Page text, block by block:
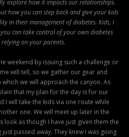
explore how it impacts our relationships.
how you can step back and give your kids
in their management of diabetes. Kids, I
can take control of your own diabetes
on your parents.
weekend by issuing such a challenge or
will tell, so we gather our gear and
we will approach the canyon. As
that my plan for the day is for our
I will take the kids via one route while
one. We will meet up later in the
look as though I have just given them the
passed away. They knew I was going